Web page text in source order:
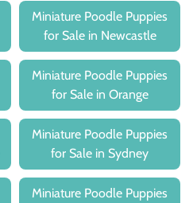
Miniature Poodle Puppies
for Sale in Newcastle
Miniature Poodle Puppies
for Sale in Orange
Miniature Poodle Puppies
for Sale in Sydney
Miniature Poodle Puppies